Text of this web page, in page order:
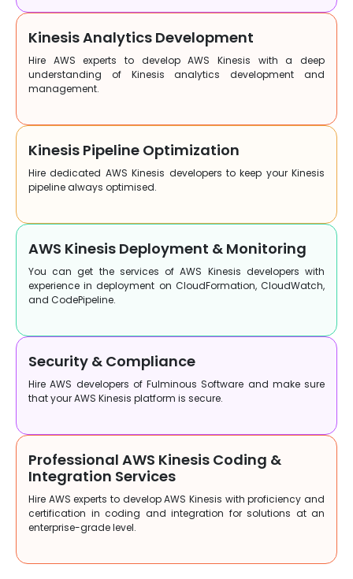
Kinesis Analytics Development
Hire AWS experts to develop AWS Kinesis with a deep
understanding of Kinesis analytics development and
management.
Kinesis Pipeline Optimization
Hire dedicated AWS Kinesis developers to keep your Kinesis
pipeline always optimised.
AWS Kinesis Deployment & Monitoring
You can get the services of AWS Kinesis developers with
experience in deployment on CloudFormation, CloudWatch,
and CodePipeline.
Security & Compliance
Hire AWS developers of Fulminous Software and make sure
that your AWS Kinesis platform is secure.
Professional AWS Kinesis Coding &
Integration Services
Hire AWS experts to develop AWS Kinesis with proficiency and
certification in coding and integration for solutions at an
enterprise-grade level.